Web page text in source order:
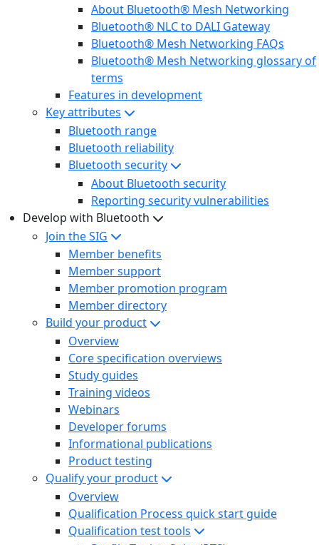
About Bluetooth® Mesh Networking
Bluetooth® NLC to DALI Gateway
Bluetooth® Mesh Networking FAQs
Bluetooth® Mesh Networking glossary of
terms
Features in development
Key attributes
Bluetooth range
Bluetooth reliability
Bluetooth security
About Bluetooth security
Reporting security vulnerabilities
Develop with Bluetooth
Join the SIG
Member benefits
Member support
Member promotion program
Member directory
Build your product
Overview
Core specification overviews
Study guides
Training videos
Webinars
Developer forums
Informational publications
Product testing
Qualify your product
Overview
Qualification Process quick start guide
Qualification test tools